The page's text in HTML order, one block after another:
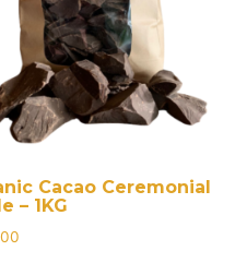
Cacao Ceremonial
– 1KG